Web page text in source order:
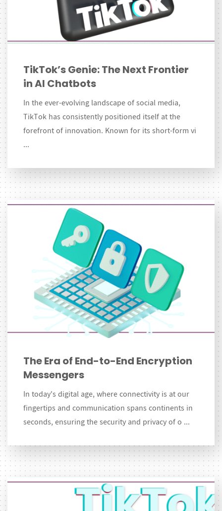
TikTok’s Genie: The Next Frontier
in AI Chatbots
In the ever-evolving landscape of social media,
TikTok has consistently positioned itself at the
forefront of innovation. Known for its short-form vi
...
The Era of End-to-End Encryption
Messengers
In today's digital age, where connectivity is at our
fingertips and communication spans continents in
seconds, ensuring the security and privacy of o ...